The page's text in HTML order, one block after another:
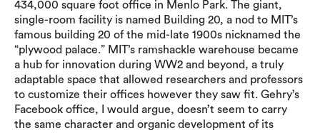
434,000 square foot office in Menlo Park. The giant,
single-room facility is named Building 20, a nod to MIT’s
famous building 20 of the mid-late 1900s nicknamed the
“plywood palace.” MIT’s ramshackle warehouse became
a hub for innovation during WW2 and beyond, a truly
adaptable space that allowed researchers and professors
to customize their offices however they saw fit. Gehry’s
Facebook office, I would argue, doesn’t seem to carry
the same character and organic development of its